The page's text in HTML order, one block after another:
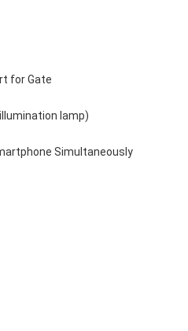
for Gate
lamp)
Simultaneously